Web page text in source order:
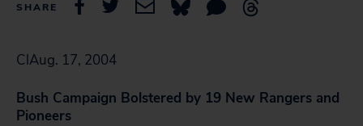
SHARE
ClAug. 17, 2004
Bush Campaign Bolstered by 19 New Rangers and
Pioneers